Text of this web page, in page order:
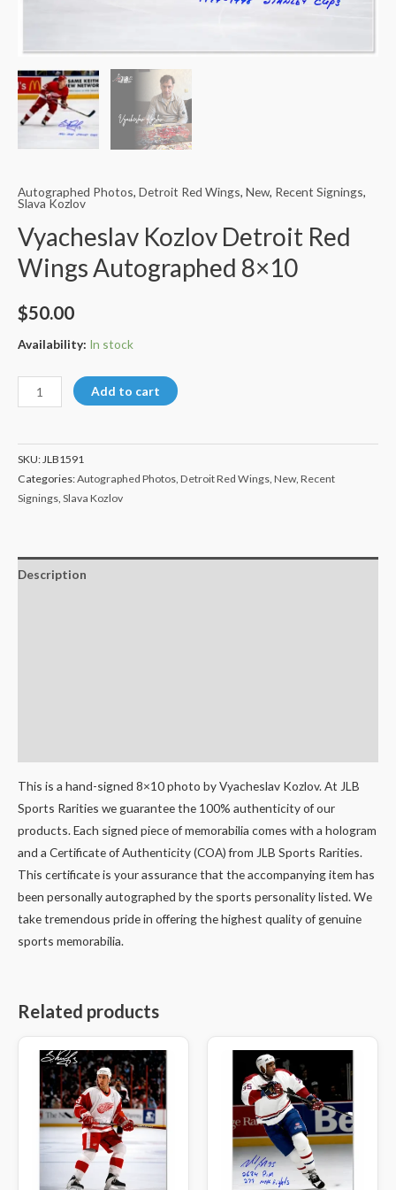
Autographed Photos, Detroit Red Wings, New, Recent Signings,
Slava Kozlov
Vyacheslav Kozlov Detroit Red
Wings Autographed 8×10
$50.00
Availability: In stock
Vyacheslav
Kozlov
Red
Wings
Autographed
Add to cart
SKU:JLB1591
Categories:Autographed Photos, Detroit Red Wings, New, Recent
Signings, Slava Kozlov
Description
This is a hand-signed 8×10 photo by Vyacheslav Kozlov. At JLB
Sports Rarities we guarantee the 100% authenticity of our
products. Each signed piece of memorabilia comes with a hologram
and a Certificate of Authenticity (COA) from JLB Sports Rarities.
This certificate is your assurance that the accompanying item has
been personally autographed by the sports personality listed. We
take tremendous pride in offering the highest quality of genuine
sports memorabilia.
Related products